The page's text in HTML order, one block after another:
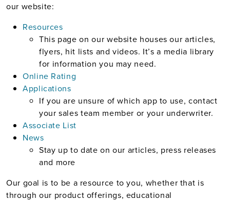
our website:
Resources
This page on our website houses our articles,
flyers, hit lists and videos. It’s a media library
for information you may need.
Online Rating
Applications
If you are unsure of which app to use, contact
your sales team member or your underwriter.
Associate List
News
Stay up to date on our articles, press releases
and more
Our goal is to be a resource to you, whether that is
through our product offerings, educational